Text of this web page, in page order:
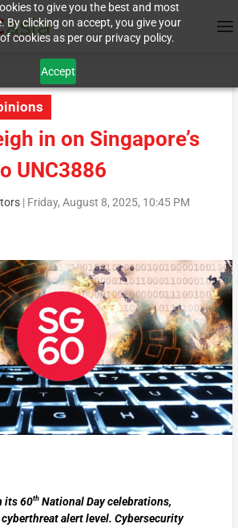
to give you the best and most
By clicking on accept, you give your
cookies as per our privacy policy.
Accept
in on Singapore’s
UNC3886
| Friday, August 8, 2025, 10:45 PM
its 60thNational Day celebrations,
alert level. Cybersecurity